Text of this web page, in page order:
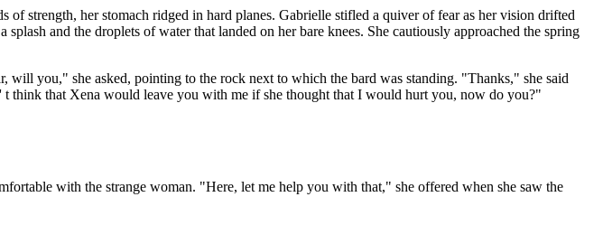
strength, her stomach ridged in hard planes. Gabrielle stifled a quiver of fear as her vision drifted
and the droplets of water that landed on her bare knees. She cautiously approached the spring
will you," she asked, pointing to the rock next to which the bard was standing. "Thanks," she said
that Xena would leave you with me if she thought that I would hurt you, now do you?"
with the strange woman. "Here, let me help you with that," she offered when she saw the